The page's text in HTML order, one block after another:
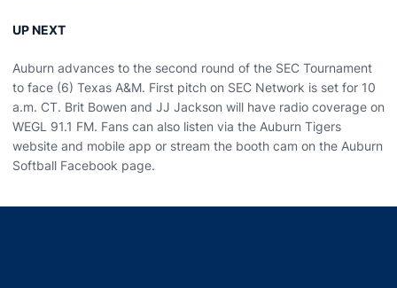
UP NEXT
Auburn advances to the second round of the SEC Tournament
to face (6) Texas A&M. First pitch on SEC Network is set for 10
a.m. CT. Brit Bowen and JJ Jackson will have radio coverage on
WEGL 91.1 FM. Fans can also listen via the Auburn Tigers
website and mobile app or stream the booth cam on the Auburn
Softball Facebook page.